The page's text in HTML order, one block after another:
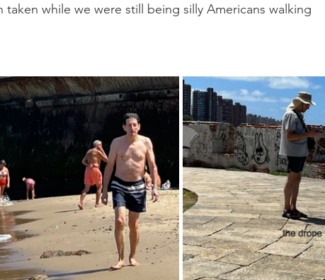
while we were still being silly Americans walking